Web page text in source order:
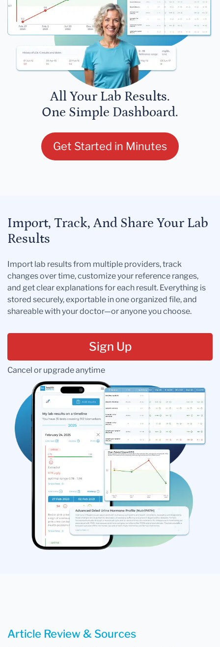
All Your Lab Results.
One Simple Dashboard.
Get Started in Minutes
Import, Track, And Share Your Lab
Results
Import lab results from multiple providers, track
changes over time, customize your reference ranges,
and get clear explanations for each result. Everything is
stored securely, exportable in one organized file, and
shareable with your doctor—or anyone you choose.
Sign Up
Cancel or upgrade anytime
Article Review & Sources